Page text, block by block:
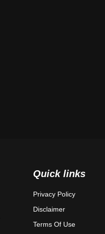
Quick links
Privacy Policy
Disclaimer
Terms Of Use